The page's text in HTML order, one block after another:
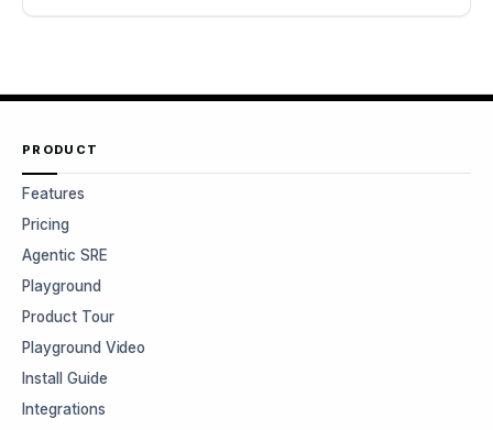
PRODUCT
Features
Pricing
Agentic SRE
Playground
Product Tour
Playground Video
Install Guide
Integrations